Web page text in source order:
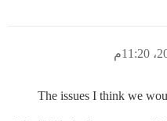
The issues I think we